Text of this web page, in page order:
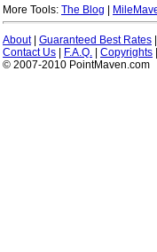
More Tools: The Blog
About| Guaranteed Best Rates
Contact Us
F.A.Q. Copyrights
© 2007-2010 PointMaven.com